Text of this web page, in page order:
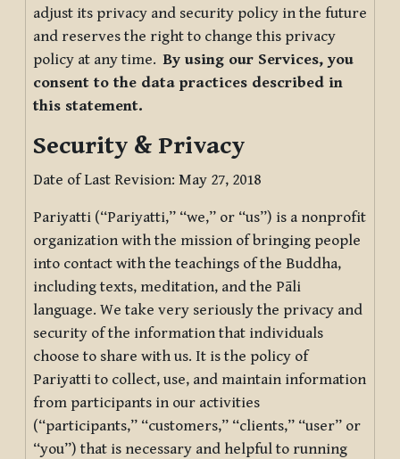
adjust its privacy and security policy in the future
and reserves the right to change this privacy
policy at any time.By using our Services, you
consent to the data practices described in
this statement.
Security & Privacy
Date of Last Revision: May 27, 2018
Pariyatti (“Pariyatti,” “we,” or “us”) is a nonprofit
organization with the mission of bringing people
into contact with the teachings of the Buddha,
including texts, meditation, and the Pāli
language. We take very seriously the privacy and
security of the information that individuals
choose to share with us. It is the policy of
Pariyatti to collect, use, and maintain information
from participants in our activities
(“participants,” “customers,” “clients,” “user” or
“you”) that is necessary and helpful to running